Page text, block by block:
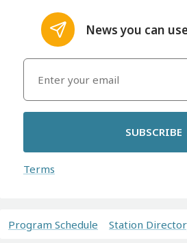
News you can
SUBSCRIBE
Terms
Program Schedule Station